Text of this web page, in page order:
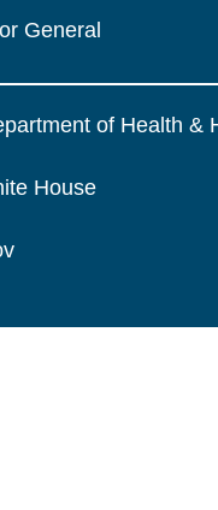
General
of Health &
House